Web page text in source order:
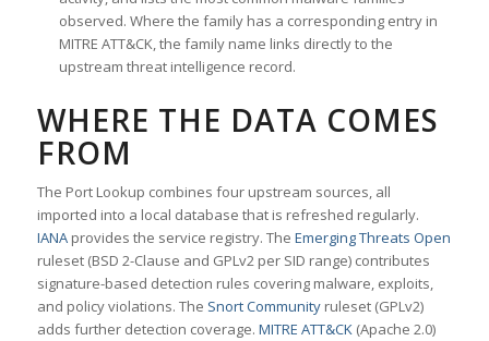
observed. Where the family has a corresponding entry in
MITRE ATT&CK, the family name links directly to the
upstream threat intelligence record.
WHERE THE DATA COMES
FROM
The Port Lookup combines four upstream sources, all
imported into a local database that is refreshed regularly.
IANAprovides the service registry. The Emerging Threats Open
ruleset (BSD 2-Clause and GPLv2 per SID range) contributes
signature-based detection rules covering malware, exploits,
and policy violations. The Snort Communityruleset (GPLv2)
adds further detection coverage. MITRE ATT&CK(Apache 2.0)